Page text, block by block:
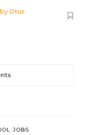
byOtus
JOBS